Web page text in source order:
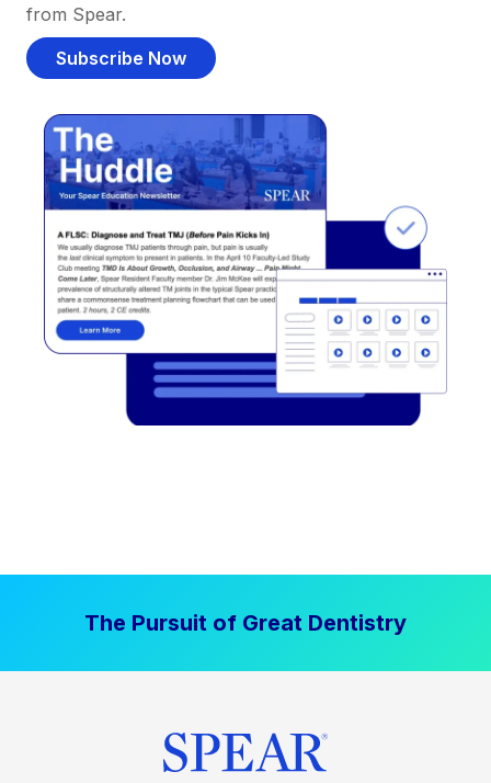
from Spear.
Subscribe Now
The Pursuit of Great Dentistry